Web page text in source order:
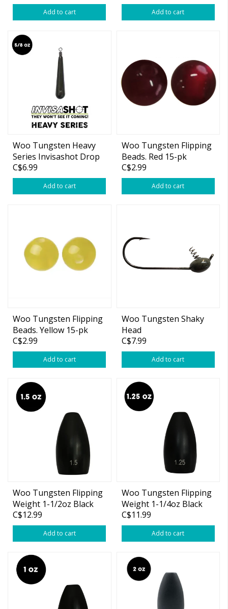
Add to cart Add to cart
Woo Tungsten Heavy
Series Invisashot Drop
Shot Weight Tie On
Green Pumpkin
C$6.99
Add to cart
Woo Tungsten Flipping
Beads. Red 15-pk
C$2.99
Add to cart
Woo Tungsten Flipping
Beads. Yellow 15-pk
C$2.99
Add to cart
Woo Tungsten Shaky
Head
C$7.99
Add to cart
Woo Tungsten Flipping
Weight 1-1/2oz Black
C$12.99
Add to cart
Woo Tungsten Flipping
Weight 1-1/4oz Black
C$11.99
Add to cart